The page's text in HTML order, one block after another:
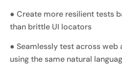
● Create more resilient tests
than brittle UI locators
● Seamlessly test across
using the same natural